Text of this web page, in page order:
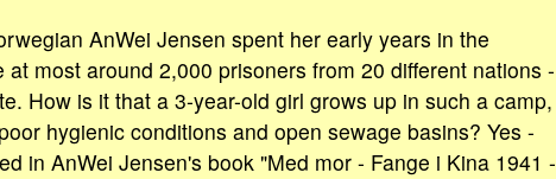
AnWei Jensen spent her early years in the
most around 2,000 prisoners from 20 different nations -
How is it that a 3-year-old girl grows up in such a camp,
hygienic conditions and open sewage basins? Yes -
in AnWei Jensen's book "Med mor - Fange i Kina 1941 -